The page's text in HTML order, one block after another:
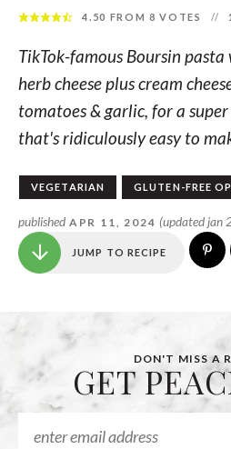
& MORE
4.50 FROM 8 VOTES
TikTok-famous Boursin
herb cheese plus cream
tomatoes & garlic, for a
that's ridiculously easy to
VEGETARIAN GLUTEN-FREE
published APR 11, 2024 (updated jan
JUMP TO RECIPE
DON'T MISS A
GET